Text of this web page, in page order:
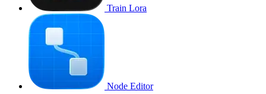
Train Lora
Node Editor